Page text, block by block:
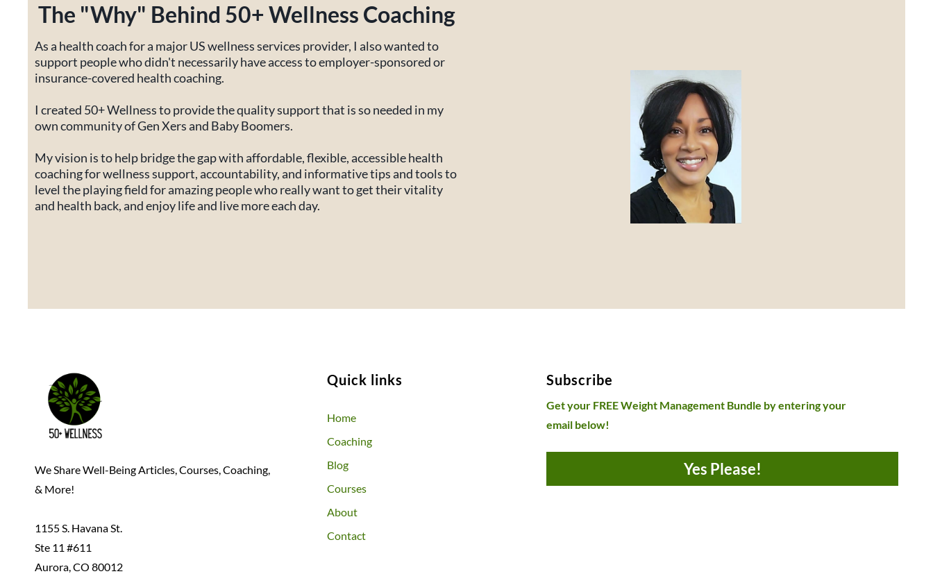
The "Why" Behind 50+ Wellness Coaching
As a health coach for a major US wellness services provider, I also wanted to
support people who didn't necessarily have access to employer-sponsored or
insurance-covered health coaching.
I created 50+ Wellness to provide the quality support that is so needed in my
own community of Gen Xers and Baby Boomers.
My vision is to help bridge the gap with affordable, flexible, accessible health
coaching for wellness support, accountability, and informative tips and tools to
level the playing field for amazing people who really want to get their vitality
and health back, and enjoy life and live more each day.
We Share Well-Being Articles, Courses, Coaching,
& More!
1155 S. Havana St.
Ste 11 #611
Aurora, CO 80012
Quick links
Home
Coaching
Blog
Courses
About
Contact
Subscribe
Get your FREE Weight Management Bundle by entering your
email below!
Yes Please!